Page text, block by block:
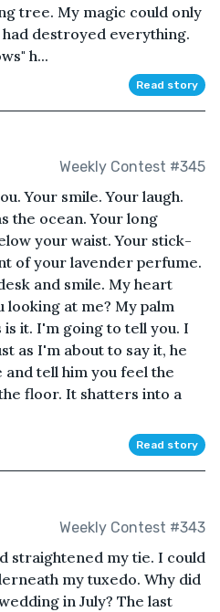
tree. My magic could only
had destroyed everything.
h...
Read story
Weekly Contest #345
Your smile. Your laugh.
the ocean. Your long
your waist. Your stick-
of your lavender perfume.
and smile. My heart
looking at me? My palm
it. I'm going to tell you. I
as I'm about to say it, he
and tell him you feel the
floor. It shatters into a
Read story
Weekly Contest #343
straightened my tie. I could
my tuxedo. Why did
in July? The last